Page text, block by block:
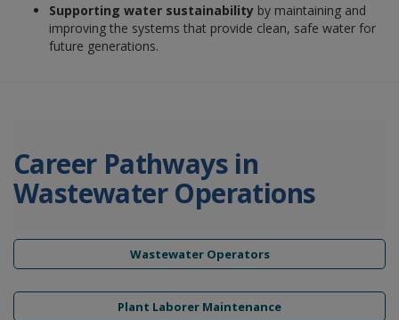
Supporting water sustainability by maintaining and
improving the systems that provide clean, safe water for
future generations.
Career Pathways in
Wastewater Operations
Wastewater Operators
Plant Laborer Maintenance